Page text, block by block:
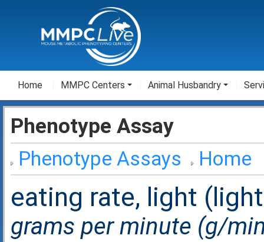
Home MMPC Centers Animal Husbandry
Phenotype Assay
Phenotype Assays Home
eating rate, light
grams per minute (g/